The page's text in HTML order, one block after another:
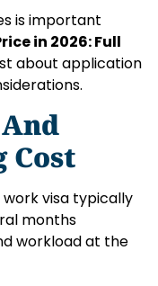
is important
in 2026: Full
about application
Cost
visa typically
months
workload at the